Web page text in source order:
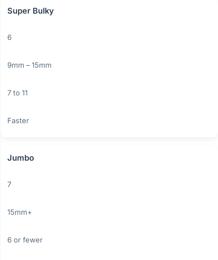
Super Bulky
6
9mm – 15mm
7 to 11
Faster
Jumbo
7
15mm+
6 or fewer